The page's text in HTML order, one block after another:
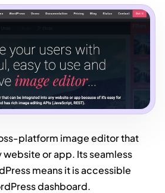
platform image editor that
website or app. Its seamless
means it is accessible
dashboard.